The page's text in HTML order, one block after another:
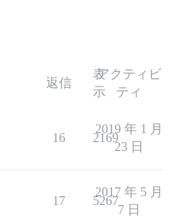
返信
表
示
アクティビ
ティ
16 2169
2019 年 1 月
23 日
17 5267
2017 年 5 月
7 日